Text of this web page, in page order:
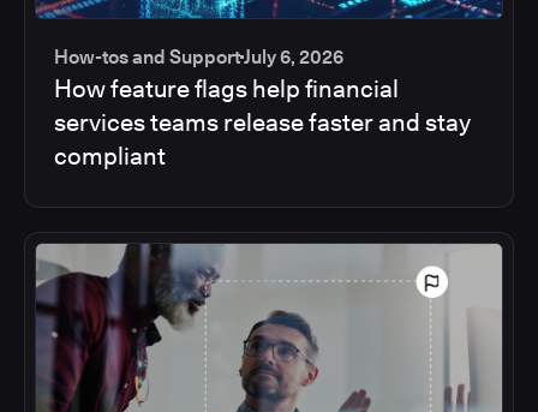
How-tos and SupportJuly 6, 2026
How feature flags help financial
services teams release faster and stay
compliant